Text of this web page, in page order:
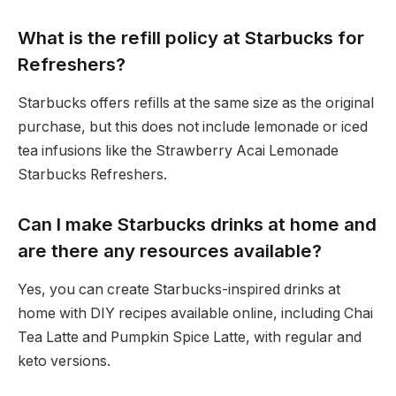
What is the refill policy at Starbucks for
Refreshers?
Starbucks offers refills at the same size as the original
purchase, but this does not include lemonade or iced
tea infusions like the Strawberry Acai Lemonade
Starbucks Refreshers.
Can I make Starbucks drinks at home and
are there any resources available?
Yes, you can create Starbucks-inspired drinks at
home with DIY recipes available online, including Chai
Tea Latte and Pumpkin Spice Latte, with regular and
keto versions.